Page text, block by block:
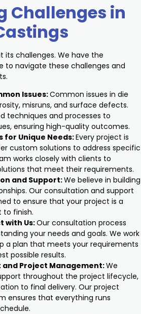
Challenges in
its challenges. We have the
to navigate these challenges and
Issues:Common issues in die
misruns, and surface defects.
techniques and processes to
ensuring high-quality outcomes.
for Unique Needs:Every project is
custom solutions to address specific
works closely with clients to
that meet their requirements.
and Support:We believe in building
Our consultation and support
to ensure that your project is a
to finish.
with Us:Our consultation process
your needs and goals. We work
a plan that meets your requirements
possible results.
and Project Management:We
throughout the project lifecycle,
to final delivery. Our project
ensures that everything runs